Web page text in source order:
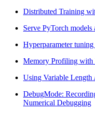
Distributed Training
Serve PyTorch
Hyperparameter
Memory Profiling with
Using Variable
DebugMode:
Numerical Debugging